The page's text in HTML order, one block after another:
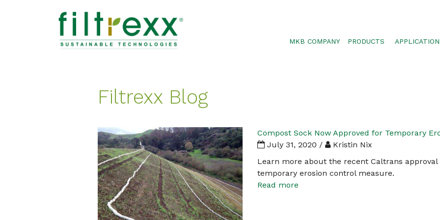
MKB COMPANY PRODUCTS
GREENLOXX
GROSOXX
GARDENSOXX
STORMWATER
Filtrexx Blog
Compost Sock Now Approved for Temporary
July 31, 2020 / Kristin Nix
Learn more about the recent Caltrans
temporary erosion control measure.
Read more